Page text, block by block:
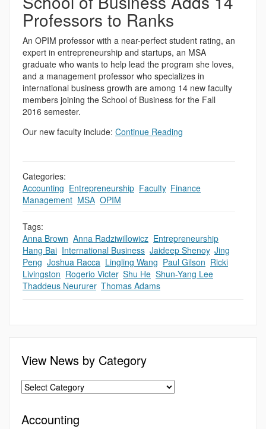
Professors to Ranks
An OPIM professor with a near-perfect student rating, an
expert in entrepreneurship and startups, an MSA
graduate who wants to help lead the program she loves,
and a management professor who specializes in
international business growth are among 14 new faculty
members joining the School of Business for the Fall
2016 semester.
Our new faculty include: Continue Reading
Categories:
Accounting Entrepreneurship Faculty, Finance
Management MSA OPIM
Tags:
Anna Brown Anna Radziwillowicz Entrepreneurship
Hang Bai International Business Jaideep Shenoy, Jing
Peng Joshua Racca Lingling Wang Paul Gilson Ricki
Livingston Rogerio Victer, Shu He Shun-Yang Lee
Thaddeus Neururer, Thomas Adams
View News by Category
Accounting